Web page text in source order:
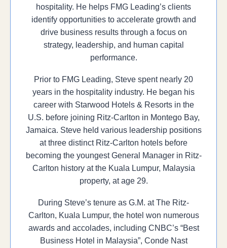
hospitality. He helps FMG Leading’s clients
identify opportunities to accelerate growth and
drive business results through a focus on
strategy, leadership, and human capital
performance.
Prior to FMG Leading, Steve spent nearly 20
years in the hospitality industry. He began his
career with Starwood Hotels & Resorts in the
U.S. before joining Ritz-Carlton in Montego Bay,
Jamaica. Steve held various leadership positions
at three distinct Ritz-Carlton hotels before
becoming the youngest General Manager in Ritz-
Carlton history at the Kuala Lumpur, Malaysia
property, at age 29.
During Steve’s tenure as G.M. at The Ritz-
Carlton, Kuala Lumpur, the hotel won numerous
awards and accolades, including CNBC’s “Best
Business Hotel in Malaysia”, Conde Nast